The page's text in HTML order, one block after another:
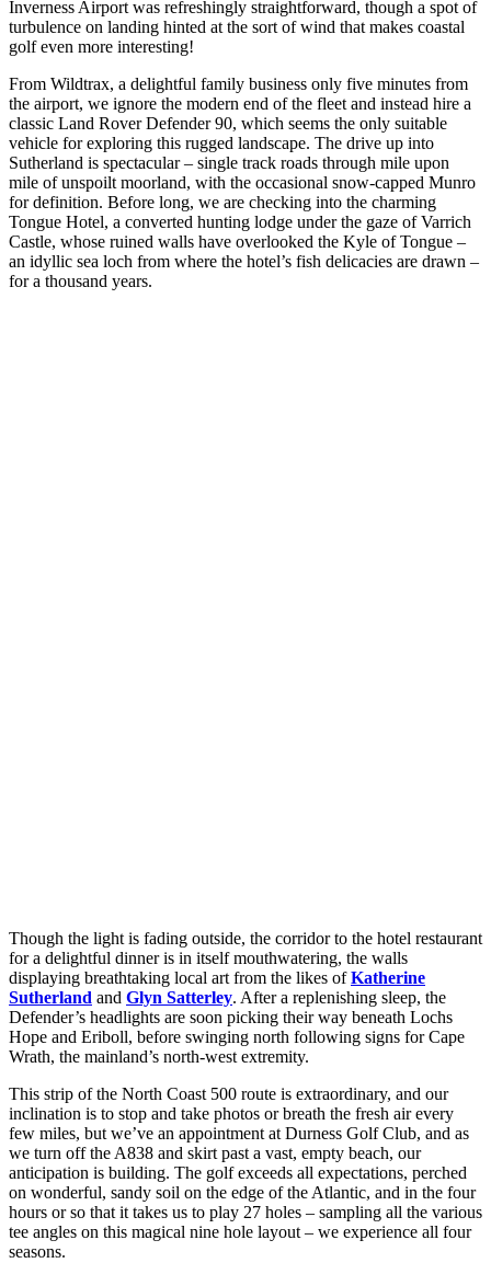
Inverness Airport was refreshingly straightforward, though a spot of
turbulence on landing hinted at the sort of wind that makes coastal
golf even more interesting!
From Wildtrax, a delightful family business only five minutes from
the airport, we ignore the modern end of the fleet and instead hire a
classic Land Rover Defender 90, which seems the only suitable
vehicle for exploring this rugged landscape. The drive up into
Sutherland is spectacular – single track roads through mile upon
mile of unspoilt moorland, with the occasional snow-capped Munro
for definition. Before long, we are checking into the charming
Tongue Hotel, a converted hunting lodge under the gaze of Varrich
Castle, whose ruined walls have overlooked the Kyle of Tongue –
an idyllic sea loch from where the hotel’s fish delicacies are drawn –
for a thousand years.
Though the light is fading outside, the corridor to the hotel restaurant
for a delightful dinner is in itself mouthwatering, the walls
displaying breathtaking local art from the likes ofKatherine
Sutherland and Glyn Satterley. After a replenishing sleep, the
Defender’s headlights are soon picking their way beneath Lochs
Hope and Eriboll, before swinging north following signs for Cape
Wrath, the mainland’s north-west extremity.
This strip of the North Coast 500 route is extraordinary, and our
inclination is to stop and take photos or breath the fresh air every
few miles, but we’ve an appointment at Durness Golf Club, and as
we turn off the A838 and skirt past a vast, empty beach, our
anticipation is building. The golf exceeds all expectations, perched
on wonderful, sandy soil on the edge of the Atlantic, and in the four
hours or so that it takes us to play 27 holes – sampling all the various
tee angles on this magical nine hole layout – we experience all four
seasons.